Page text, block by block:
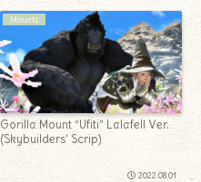
Mounts
Gorilla Mount “Ufiti” Lalafell Ver.
(Skybuilders’ Scrip)
2022.08.01